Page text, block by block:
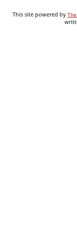
This site powered by